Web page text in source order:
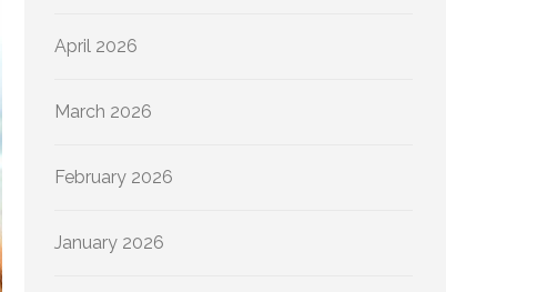
April 2026
March 2026
February 2026
January 2026